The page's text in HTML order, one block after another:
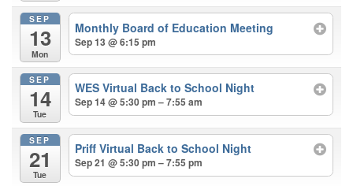
SEP
13
Mon
Monthly Board of Education Meeting
Sep 13 @ 6:15 pm
SEP
14
Tue
WES Virtual Back to School Night
Sep 14 @ 5:30 pm – 7:55 am
SEP
21
Tue
Priff Virtual Back to School Night
Sep 21 @ 5:30 pm – 7:55 pm